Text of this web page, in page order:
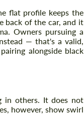
flat profile keeps the
back of the car, and it
Owners pursuing a
— that's a valid,
alongside black
in others. It does not
however, show swirl